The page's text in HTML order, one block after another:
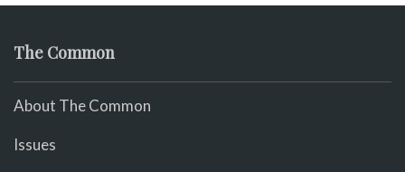
The Common
About The Common
Issues